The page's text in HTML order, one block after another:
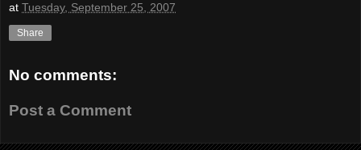
at Tuesday, September 25, 2007
Share
No comments:
Post a Comment